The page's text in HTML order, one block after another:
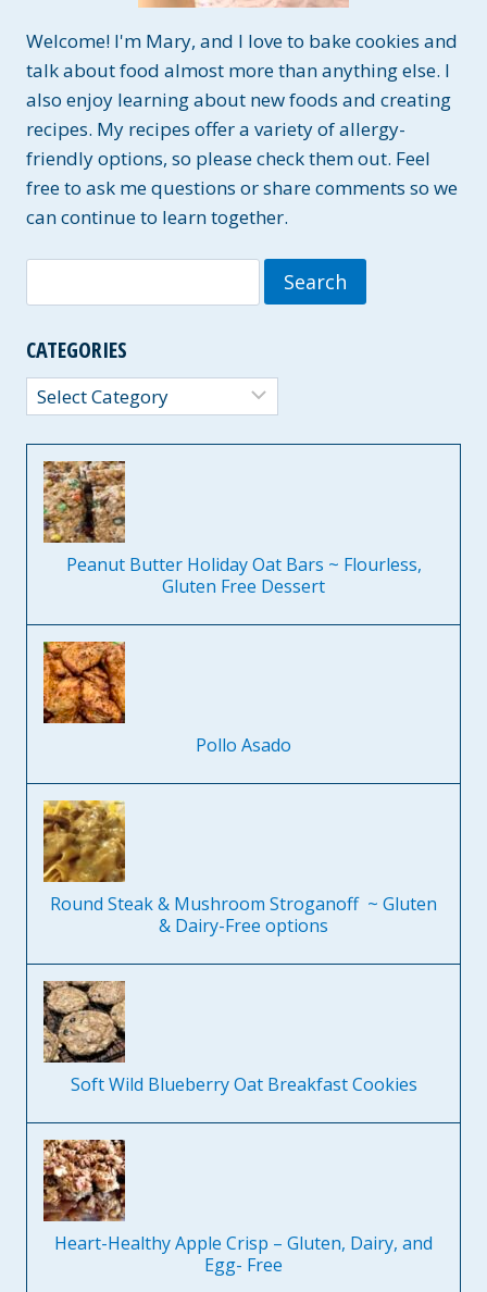
Welcome! I'm Mary, and I love to bake cookies and
talk about food almost more than anything else. I
also enjoy learning about new foods and creating
recipes. My recipes offer a variety of allergy-
friendly options, so please check them out. Feel
free to ask me questions or share comments so we
can continue to learn together.
for:
CATEGORIES
Categories
Peanut Butter Holiday Oat Bars ~ Flourless,
Gluten Free Dessert
Pollo Asado
Round Steak & Mushroom Stroganoff ~ Gluten
& Dairy-Free options
Soft Wild Blueberry Oat Breakfast Cookies
Heart-Healthy Apple Crisp – Gluten, Dairy, and
Egg- Free